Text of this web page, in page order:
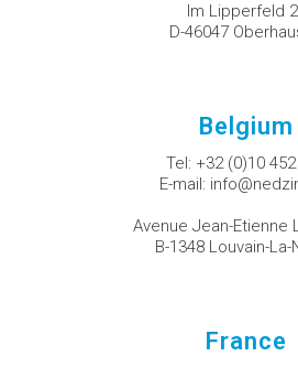
Im Lipperfeld
D-46047
Belgium
Tel: +32 (0)10
E-mail:
Avenue Jean-Etienne
B-1348 Louvain-La-
France